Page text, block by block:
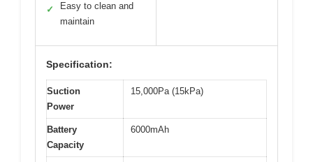
✓
Easy to clean and
maintain
Specification:
Suction
Power
15,000Pa (15kPa)
Battery
Capacity
6000mAh